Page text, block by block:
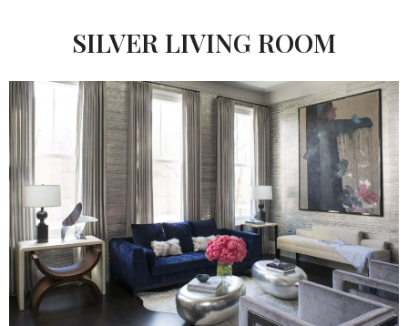
SILVER LIVING ROOM